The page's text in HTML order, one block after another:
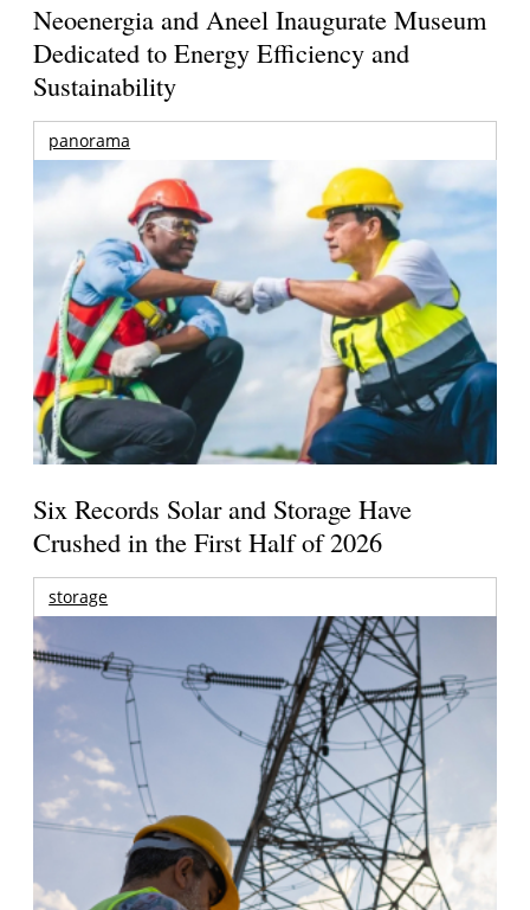
Neoenergia and Aneel Inaugurate Museum
Dedicated to Energy Efficiency and
Sustainability
panorama
Six Records Solar and Storage Have
Crushed in the First Half of 2026
storage